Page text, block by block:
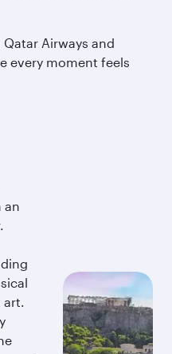
Airways and
every moment feels
an
art.